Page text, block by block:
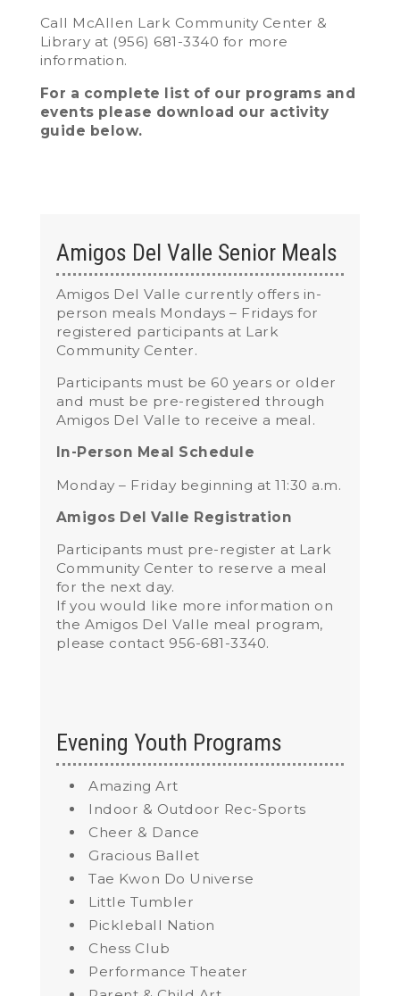
Call McAllen Lark Community Center &
Library at (956) 681-3340 for more
information.
For a complete list of our programs and
events please download our activity
guide below.
Amigos Del Valle Senior Meals
Amigos Del Valle currently offers in-
person meals Mondays – Fridays for
registered participants at Lark
Community Center.
Participants must be 60 years or older
and must be pre-registered through
Amigos Del Valle to receive a meal.
In-Person Meal Schedule
Monday – Friday beginning at 11:30 a.m.
Amigos Del Valle Registration
Participants must pre-register at Lark
Community Center to reserve a meal
for the next day.
If you would like more information on
the Amigos Del Valle meal program,
please contact 956-681-3340.
Evening Youth Programs
Amazing Art
Indoor & Outdoor Rec-Sports
Cheer & Dance
Gracious Ballet
Tae Kwon Do Universe
Little Tumbler
Pickleball Nation
Chess Club
Performance Theater